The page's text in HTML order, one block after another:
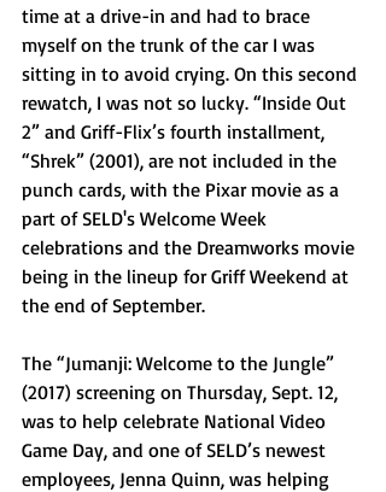
time at a drive-in and had to brace
myself on the trunk of the car I was
sitting in to avoid crying. On this second
rewatch, I was not so lucky. “Inside Out
2” and Griff-Flix’s fourth installment,
“Shrek” (2001), are not included in the
punch cards, with the Pixar movie as a
part of SELD's Welcome Week
celebrations and the Dreamworks movie
being in the lineup for Griff Weekend at
the end of September.
The “Jumanji: Welcome to the Jungle”
(2017) screening on Thursday, Sept. 12,
was to help celebrate National Video
Game Day, and one of SELD’s newest
employees, Jenna Quinn, was helping